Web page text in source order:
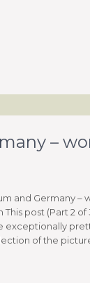
–
and Germany –
post (Part 2
exceptionally
of the